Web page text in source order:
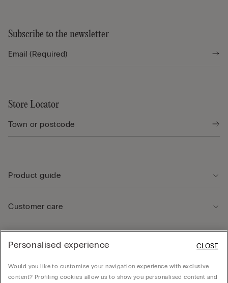
Subscribe to the newsletter
Store Locator
Product guide
Customer care
Company
Personalised experience
Would you like to customise your navigation experience with exclusive
content? Profiling cookies allow us to show you personalised content and
CLOSE